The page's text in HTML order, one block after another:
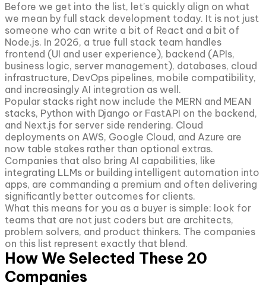
Before we get into the list, let's quickly align on what
we mean by full stack development today. It is not just
someone who can write a bit of React and a bit of
Node.js. In 2026, a true full stack team handles
frontend (UI and user experience), backend (APIs,
business logic, server management), databases, cloud
infrastructure, DevOps pipelines, mobile compatibility,
and increasingly AI integration as well.
Popular stacks right now include the MERN and MEAN
stacks, Python with Django or FastAPI on the backend,
and Next.js for server side rendering. Cloud
deployments on AWS, Google Cloud, and Azure are
now table stakes rather than optional extras.
Companies that also bring AI capabilities, like
integrating LLMs or building intelligent automation into
apps, are commanding a premium and often delivering
significantly better outcomes for clients.
What this means for you as a buyer is simple: look for
teams that are not just coders but are architects,
problem solvers, and product thinkers. The companies
on this list represent exactly that blend.
How We Selected These 20
Companies